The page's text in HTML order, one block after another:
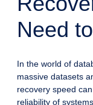
Need
In the world of
massive datasets
recovery speed
reliability of